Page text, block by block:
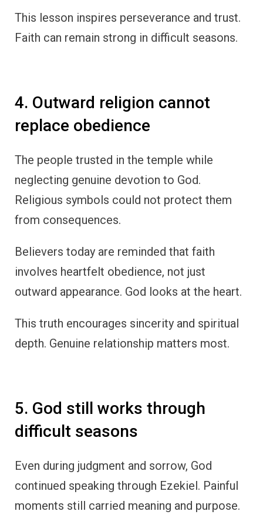
This lesson inspires perseverance and trust.
Faith can remain strong in difficult seasons.
4. Outward religion cannot
replace obedience
The people trusted in the temple while
neglecting genuine devotion to God.
Religious symbols could not protect them
from consequences.
Believers today are reminded that faith
involves heartfelt obedience, not just
outward appearance. God looks at the heart.
This truth encourages sincerity and spiritual
depth. Genuine relationship matters most.
5. God still works through
difficult seasons
Even during judgment and sorrow, God
continued speaking through Ezekiel. Painful
moments still carried meaning and purpose.